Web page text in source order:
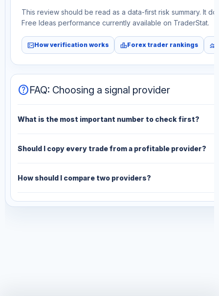
This review should be read as a data-first risk summary. It
Free Ideas performance currently available on TraderStat.
fact_checkHow verification works leaderboardForex trader rankings monitoring
helpFAQ: Choosing a signal provider
What is the most important number to check first?
Should I copy every trade from a profitable provider?
How should I compare two providers?